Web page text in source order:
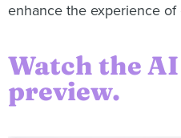
enhance the experience of
Watch the
preview.